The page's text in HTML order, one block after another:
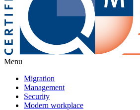
Menu
Migration
Management
Security
Modern workplace